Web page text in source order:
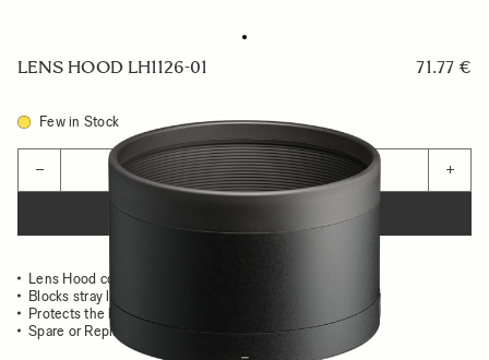
LENS HOOD LH1126-01 71.77 €
Few in Stock
− +
Lens Hood compatible with the 135mm F1.4 DG Art
Blocks stray light from entering the lens
Protects the lens from impact
Spare or Replacement Hood